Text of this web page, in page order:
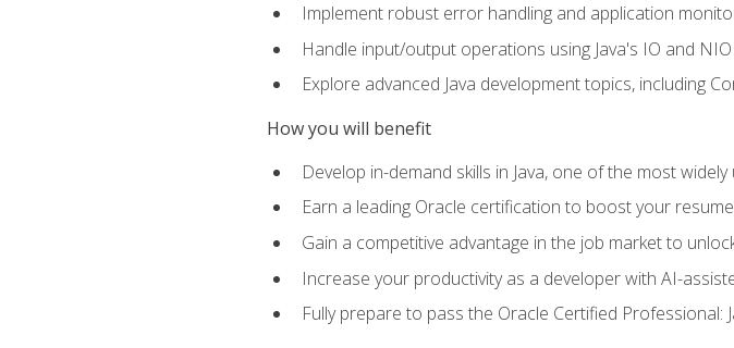
Implement robust error handling and application
Handle input/output operations using Java's IO and
Explore advanced Java development topics, including
How you will benefit
Develop in-demand skills in Java, one of the most
Earn a leading Oracle certification to boost your resume
Gain a competitive advantage in the job market to
Increase your productivity as a developer with AI-
Fully prepare to pass the Oracle Certified Professional: